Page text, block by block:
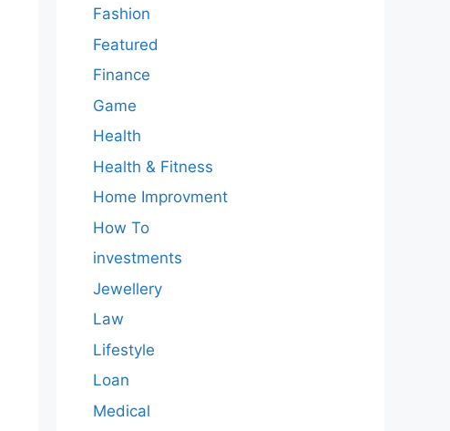
Fashion
Featured
Finance
Game
Health
Health & Fitness
Home Improvment
How To
investments
Jewellery
Law
Lifestyle
Loan
Medical